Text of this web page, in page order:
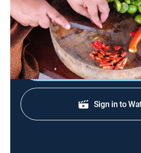
Women chefs reflect the diverse
New Orleans, which encompasses
American and Vietnamese.
Shop
Sign in to